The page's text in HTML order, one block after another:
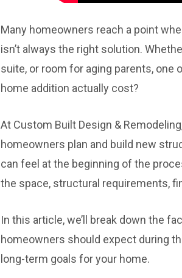
Many homeowners reach a point
isn’t always the right solution.
suite, or room for aging parents,
home addition actually cost?
At Custom Built Design &
homeowners plan and build new
can feel at the beginning of the
the space, structural requirements,
In this article, we’ll break down the
homeowners should expect during
long-term goals for your home.